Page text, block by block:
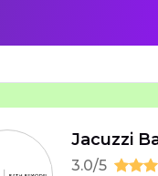
Jacuzzi
3.0/5